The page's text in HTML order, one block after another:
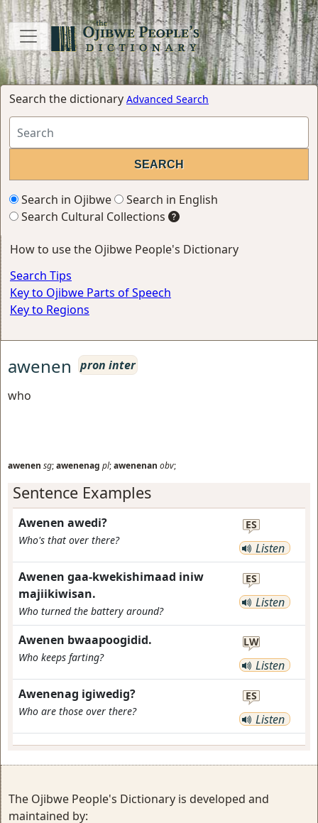
Search the dictionary Advanced Search
Search in Ojibwe
Search in English
Search Cultural Collections
How to use the Ojibwe People's Dictionary
Search Tips
Key to Ojibwe Parts of Speech
Key to Regions
awenen
pron inter
who
awenen sg;awenenag pl;awenenan obv;
Sentence Examples
Awenen awedi?
Who's that over there?
ES
Listen
Awenen gaa-kwekishimaad iniw
majiikiwisan.
Who turned the battery around?
ES
Listen
Awenen bwaapoogidid.
Who keeps farting?
LW
Listen
Awenenag igiwedig?
Who are those over there?
ES
Listen
The Ojibwe People's Dictionary is developed and
maintained by: